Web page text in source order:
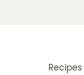
Recipes